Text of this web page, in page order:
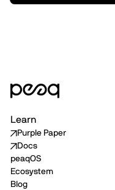
Learn
Purple Paper
Docs
peaqOS
Ecosystem
Blog